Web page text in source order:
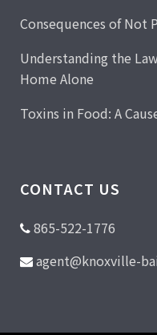
Consequences of Not
Understanding the
Home Alone
Toxins in Food: A
CONTACT US
865-522-1776
agent@knoxville-